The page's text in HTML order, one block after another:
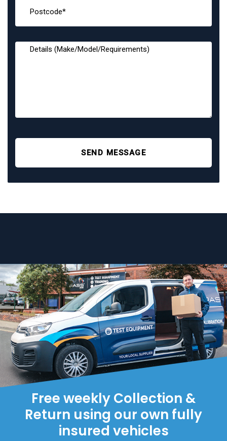
SEND MESSAGE
Free weekly Collection &
Return using our own fully
insured vehicles